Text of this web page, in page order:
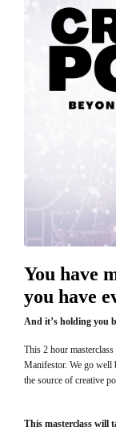
You have
you have
And it’s holding you
This 2 hour
Manifestor. We go well
the source of creative
This masterclass will